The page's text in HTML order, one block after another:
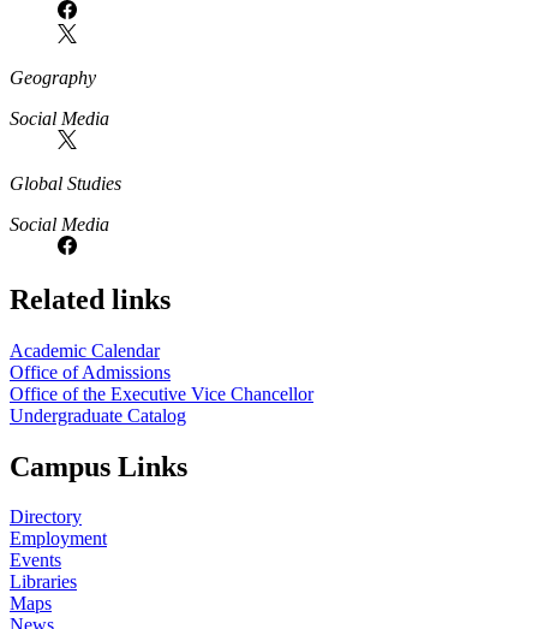
Geography
Social Media
Global Studies
Social Media
Related links
Academic Calendar
Office of Admissions
Office of the Executive Vice Chancellor
Undergraduate Catalog
Campus Links
Directory
Employment
Events
Libraries
Maps